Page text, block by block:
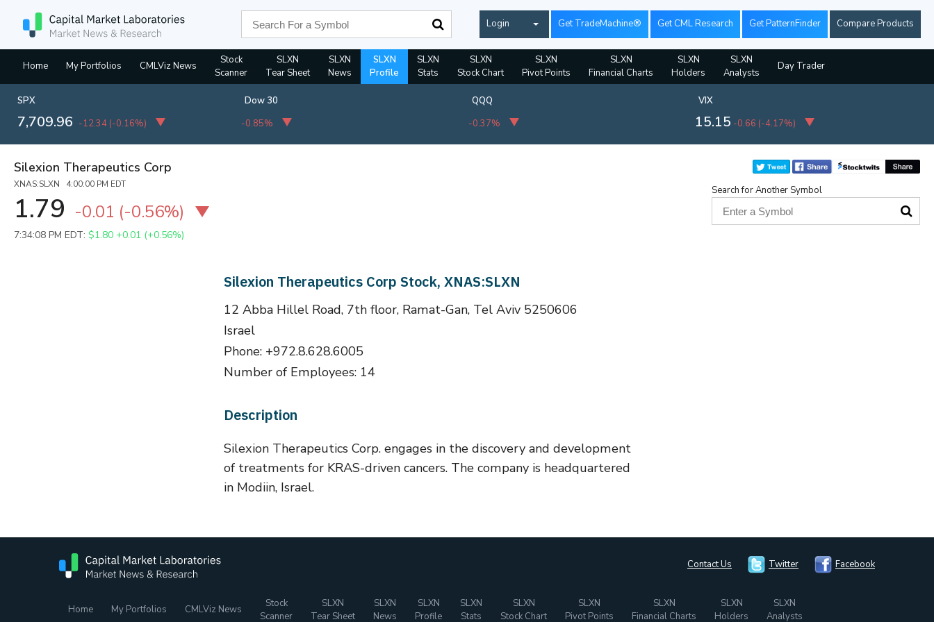
Login Get TradeMachine® Get CML Research Get PatternFinder Compare Products
Home My Portfolios CMLViz News
Stock
Scanner
SLXN
Tear Sheet
SLXN
News
SLXN
Profile
SLXN
Stats
SLXN
Stock Chart
SLXN
Pivot Points
SLXN
Financial Charts
SLXN
Holders
SLXN
Analysts
Day Trader
SPX
7,709.96 -12.34 (-0.16%)
Dow 30
-0.85%
QQQ
-0.37%
VIX
15.15 -0.66 (-4.17%)
Silexion Therapeutics Corp
XNAS:SLXN 4:00:00 PM EDT
1.79 -0.01 (-0.56%)
7:34:08 PM EDT: $1.80 +0.01 (+0.56%)
Search for Another Symbol
Silexion Therapeutics Corp Stock, XNAS:SLXN
12 Abba Hillel Road, 7th floor, Ramat-Gan, Tel Aviv 5250606
Israel
Phone: +972.8.628.6005
Number of Employees: 14
Description
Silexion Therapeutics Corp. engages in the discovery and development
of treatments for KRAS-driven cancers. The company is headquartered
in Modiin, Israel.
Contact Us Twitter Facebook
Home My Portfolios CMLViz News
Stock
Scanner
SLXN
Tear Sheet
SLXN
News
SLXN
Profile
SLXN
Stats
SLXN
Stock Chart
SLXN
Pivot Points
SLXN
Financial Charts
SLXN
Holders
SLXN
Analysts